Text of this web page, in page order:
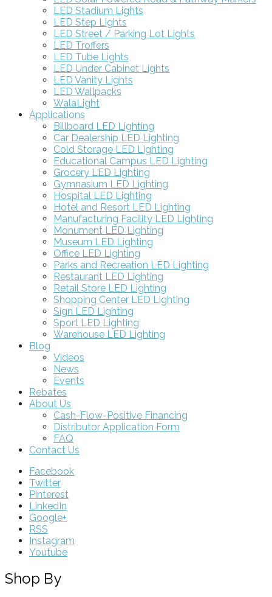
LED Stadium Lights
LED Step Lights
LED Street / Parking Lot Lights
LED Troffers
LED Tube Lights
LED Under Cabinet Lights
LED Vanity Lights
LED Wallpacks
WalaLight
Applications
Billboard LED Lighting
Car Dealership LED Lighting
Cold Storage LED Lighting
Educational Campus LED Lighting
Grocery LED Lighting
Gymnasium LED Lighting
Hospital LED Lighting
Hotel and Resort LED Lighting
Manufacturing Facility LED Lighting
Monument LED Lighting
Museum LED Lighting
Office LED Lighting
Parks and Recreation LED Lighting
Restaurant LED Lighting
Retail Store LED Lighting
Shopping Center LED Lighting
Sign LED Lighting
Sport LED Lighting
Warehouse LED Lighting
Blog
Videos
News
Events
Rebates
About Us
Cash-Flow-Positive Financing
Distributor Application Form
FAQ
Contact Us
Facebook
Twitter
Pinterest
LinkedIn
Google+
RSS
Instagram
Youtube
Shop By